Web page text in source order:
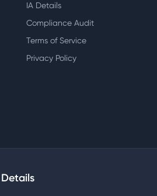
IA Details
Compliance Audit
Terms of Service
Privacy Policy